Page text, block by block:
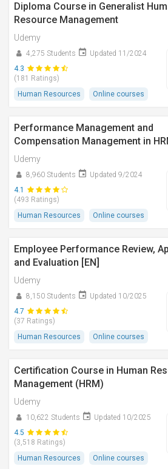
Diploma Course in Generalist
Resource Management
Udemy
4,275 Students
Updated 11/2024
4.3
(181 Ratings)
Human Resources
Online courses
Performance Management and
Compensation Management in
Udemy
8,960 Students
Updated 9/2024
4.1
(493 Ratings)
Human Resources
Online courses
Employee Performance Review,
and Evaluation [EN]
Udemy
8,150 Students
Updated 10/2025
4.7
(37 Ratings)
Human Resources
Online courses
Certification Course in Human
Management (HRM)
Udemy
10,622 Students
Updated 10/2025
4.5
(3,518 Ratings)
Human Resources
Online courses